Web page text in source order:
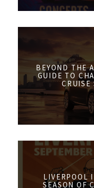
BEYOND THE
GUIDE TO
CRUISE
LIVERPOOL
SEASON OF